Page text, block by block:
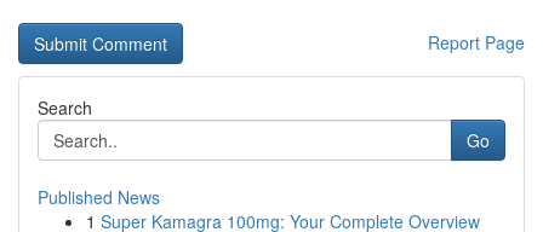
Report Page
Search
Go
Published News
1 Super Kamagra 100mg: Your Complete Overview